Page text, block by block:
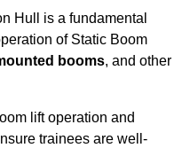
Hull is a fundamental
of Static Boom
booms, and other
lift operation and
trainees are well-